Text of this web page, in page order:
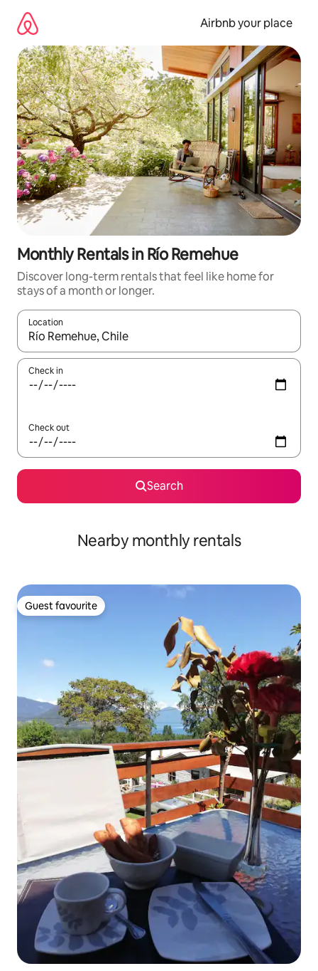
content
Airbnb your place
Monthly Rentals in Río Remehue
Discover long-term rentals that feel like home for
stays of a month or longer.
Location
When results are available, navigate with the up and down
Check in
Check out
Search
Nearby monthly rentals
Guest favourite
Guest favourite